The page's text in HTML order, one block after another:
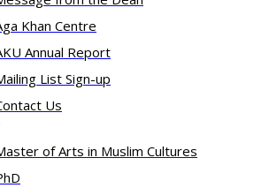
Khan Centre
Annual Report
List Sign-up
Us
of Arts in Muslim Cultures